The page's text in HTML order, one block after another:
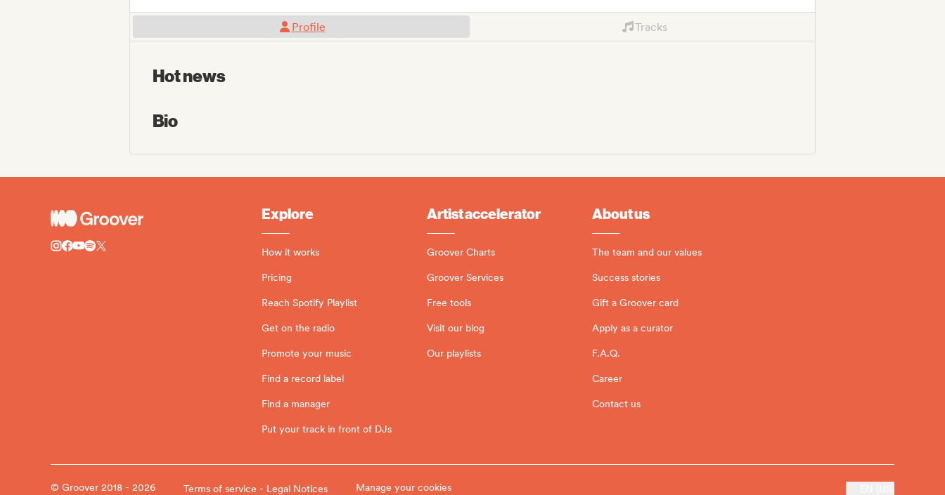
Profile Tracks
Hot news
Bio
Explore
How it works
Pricing
Reach Spotify Playlist
Get on the radio
Promote your music
Find a record label
Find a manager
Put your track in front of DJs
Artist accelerator
Groover Charts
Groover Services
Free tools
Visit our blog
Our playlists
About us
The team and our values
Success stories
Gift a Groover card
Apply as a curator
F.A.Q.
Career
Contact us
© Groover 2018 - 2026 Terms of service - Legal Notices Manage your cookies